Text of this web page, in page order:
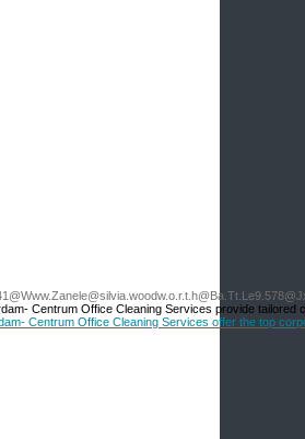
Centrum Office Cleaning Services provide
Centrum Office Cleaning Services offer the top